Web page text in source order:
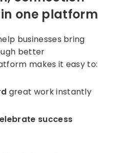
one platform
businesses bring
better
makes it easy to:
great work instantly
success